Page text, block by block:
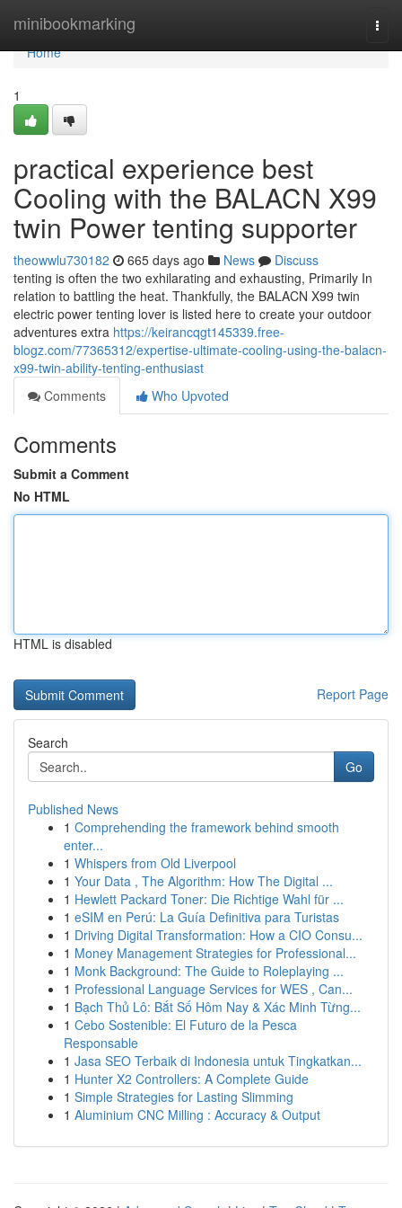
minibookmarking
Home
Home
1
practical experience best
Cooling with the BALACN X99
twin Power tenting supporter
theowwlu730182 665 days ago News
Discuss
tenting is often the two exhilarating and exhausting, Primarily In
relation to battling the heat. Thankfully, the BALACN X99 twin
electric power tenting lover is listed here to create your outdoor
adventures extra https://keirancqgt145339.free-
blogz.com/77365312/expertise-ultimate-cooling-using-the-balacn-
x99-twin-ability-tenting-enthusiast
Comments
Who Upvoted
Comments
Submit a Comment
No HTML
HTML is disabled
Report Page
Search
Go
Published News
1 Comprehending the framework behind smooth
enter...
1 Whispers from Old Liverpool
1 Your Data , The Algorithm: How The Digital ...
1 Hewlett Packard Toner: Die Richtige Wahl für ...
1 eSIM en Perú: La Guía Definitiva para Turistas
1 Driving Digital Transformation: How a CIO Consu...
1 Money Management Strategies for Professional...
1 Monk Background: The Guide to Roleplaying ...
1 Professional Language Services for WES , Can...
1 Bạch Thủ Lô: Bắt Số Hôm Nay & Xác Minh Từng...
1 Cebo Sostenible: El Futuro de la Pesca
Responsable
1 Jasa SEO Terbaik di Indonesia untuk Tingkatkan...
1 Hunter X2 Controllers: A Complete Guide
1 Simple Strategies for Lasting Slimming
1 Aluminium CNC Milling : Accuracy & Output